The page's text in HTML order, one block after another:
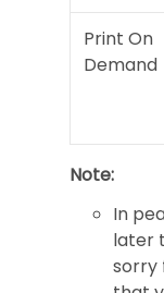
Print On
Demand
Note:
In
later
sorry